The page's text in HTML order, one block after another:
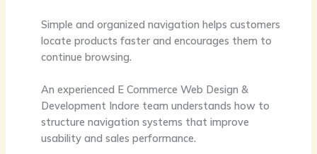
Simple and organized navigation helps customers
locate products faster and encourages them to
continue browsing.
An experienced E Commerce Web Design &
Development Indore team understands how to
structure navigation systems that improve
usability and sales performance.